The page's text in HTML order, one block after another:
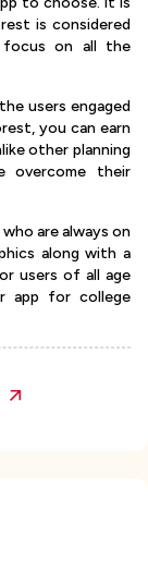
is considered
on all the
users engaged
you can earn
other planning
overcome their
are always on
along with a
users of all age
app for college